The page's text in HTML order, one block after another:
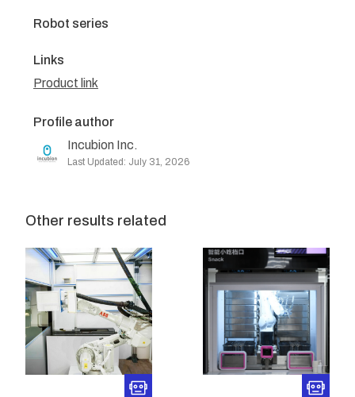
Robot series
Links
Product link
Profile author
Incubion Inc.
Last Updated: July 31, 2026
Other results related